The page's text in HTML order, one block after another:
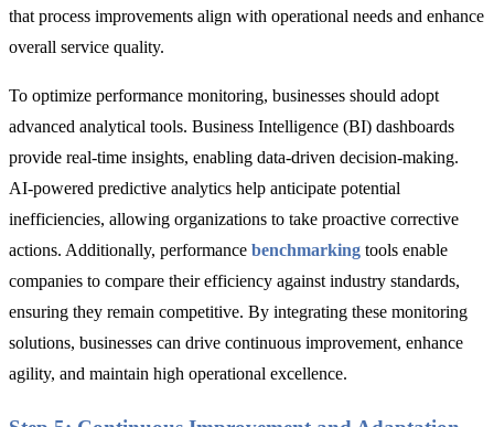
that process improvements align with operational needs and enhance
overall service quality.
To optimize performance monitoring, businesses should adopt
advanced analytical tools. Business Intelligence (BI) dashboards
provide real-time insights, enabling data-driven decision-making.
AI-powered predictive analytics help anticipate potential
inefficiencies, allowing organizations to take proactive corrective
actions. Additionally, performance benchmarking tools enable
companies to compare their efficiency against industry standards,
ensuring they remain competitive. By integrating these monitoring
solutions, businesses can drive continuous improvement, enhance
agility, and maintain high operational excellence.